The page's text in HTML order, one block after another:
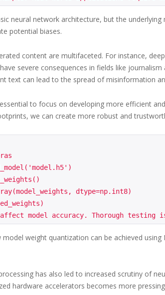
neural network architecture, but the
potential biases.
content are multifaceted. For instance,
severe consequences in fields like
text can lead to the spread of misinformation
to focus on developing more efficient
we can create more robust and
dtype=np.int8)
weight quantization can be achieved
has also led to increased scrutiny of
hardware accelerators becomes more